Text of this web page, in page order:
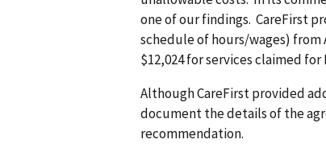
one of our findings. CareFirst
schedule of hours/wages)
$12,024 for services claimed for
Although CareFirst provided
document the details of the
recommendation.